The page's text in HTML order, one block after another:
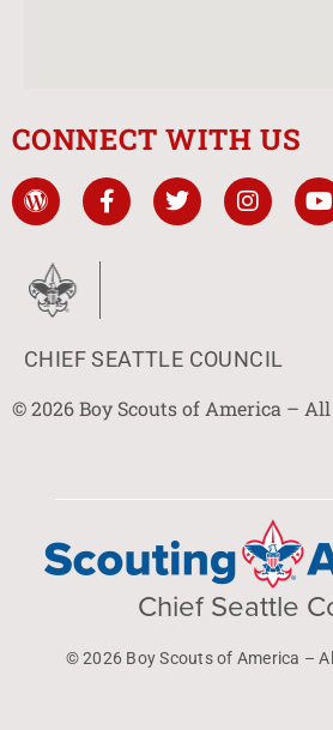
CONNECT WITH US
CHIEF SEATTLE COUNCIL
© 2026 Boy Scouts of America –
Chief Seattle
© 2026 Boy Scouts of America –